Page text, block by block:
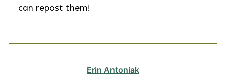
can repost them!
Erin Antoniak